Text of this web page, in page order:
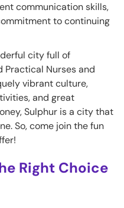
communication skills,
to continuing
city full of
Practical Nurses and
vibrant culture,
and great
Sulphur is a city that
So, come join the fun
Right Choice